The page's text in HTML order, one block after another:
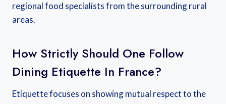
regional food specialists from the surrounding rural
areas.
How Strictly Should One Follow
Dining Etiquette In France?
Etiquette focuses on showing mutual respect to the